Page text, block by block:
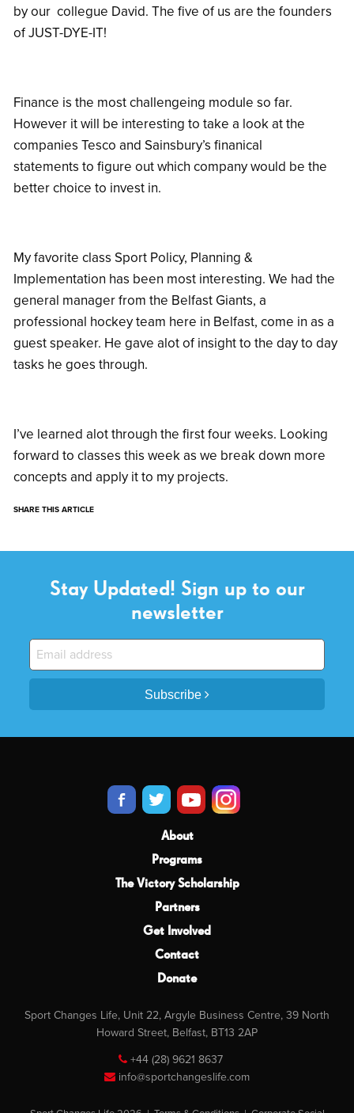
by our collegue David. The five of us are the founders
of JUST-DYE-IT!
Finance is the most challengeing module so far.
However it will be interesting to take a look at the
companies Tesco and Sainsbury’s finanical
statements to figure out which company would be the
better choice to invest in.
My favorite class Sport Policy, Planning &
Implementation has been most interesting. We had the
general manager from the Belfast Giants, a
professional hockey team here in Belfast, come in as a
guest speaker. He gave alot of insight to the day to day
tasks he goes through.
I’ve learned alot through the first four weeks. Looking
forward to classes this week as we break down more
concepts and apply it to my projects.
SHARE THIS ARTICLE
Stay Updated! Sign up to our
newsletter
Subscribe
About
Programs
The Victory Scholarship
Partners
Get Involved
Contact
Donate
Sport Changes Life, Unit 22, Argyle Business Centre, 39 North
Howard Street, Belfast, BT13 2AP
+44 (28) 9621 8637
info@sportchangeslife.com